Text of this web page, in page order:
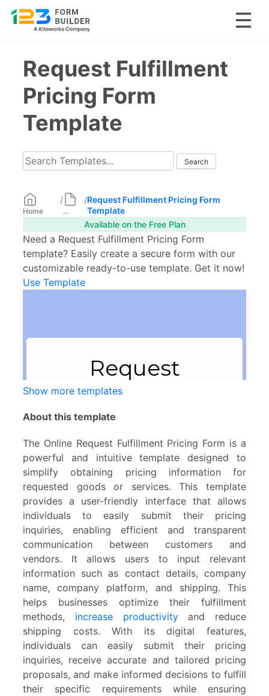
contentRequest Fulfillment
Pricing Form
Template
Home
/
...
/Request Fulfillment Pricing Form
Template
Available on the Free Plan
Need a Request Fulfillment Pricing Form
template? Easily create a secure form with our
customizable ready-to-use template. Get it now!
Use Template
Show more templates
About this template
The Online Request Fulfillment Pricing Form is a
powerful and intuitive template designed to
simplify obtaining pricing information for
requested goods or services. This template
provides a user-friendly interface that allows
individuals to easily submit their pricing
inquiries, enabling efficient and transparent
communication between customers and
vendors. It allows users to input relevant
information such as contact details, company
name, company platform, and shipping. This
helps businesses optimize their fulfillment
methods, increase productivityand reduce
shipping costs. With its digital features,
individuals can easily submit their pricing
inquiries, receive accurate and tailored pricing
proposals, and make informed decisions to fulfill
their specific requirements while ensuring